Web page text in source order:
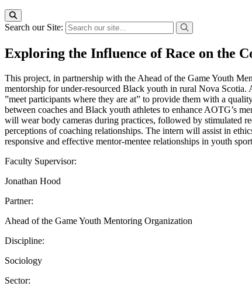
Search our Site:
Exploring the Influence of Race on the
This project, in partnership with the Ahead of the Game Youth
mentorship for under-resourced Black youth in rural Nova Scotia.
”meet participants where they are at” to provide them with a
between coaches and Black youth athletes to enhance AOTG’s
will wear body cameras during practices, followed by stimulated
perceptions of coaching relationships. The intern will assist in
responsive and effective mentor-mentee relationships in youth
Faculty Supervisor:
Jonathan Hood
Partner:
Ahead of the Game Youth Mentoring Organization
Discipline:
Sociology
Sector: